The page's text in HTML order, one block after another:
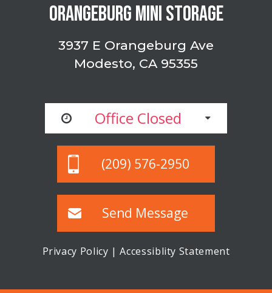
ORANGEBURG MINI STORAGE
3937 E Orangeburg Ave
Modesto, CA 95355
Office Closed
(209) 576-2950
Send Message
Privacy Policy |Accessiblity Statement